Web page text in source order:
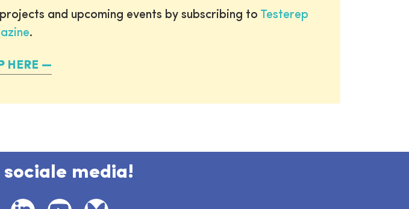
and upcoming events by subscribing to Testerep
.
HERE
sociale media!